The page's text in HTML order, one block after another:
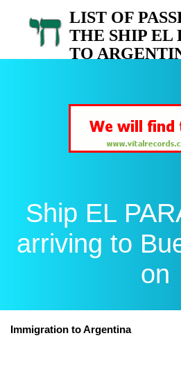
LIST OF
THE SHIP EL
TO
Ship EL
arriving to
on
Immigration to Argentina